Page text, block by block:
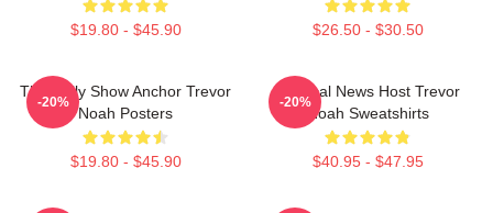
$19.80 - $45.90 $26.50 - $30.50
The Daily Show Anchor Trevor
Noah Posters
$19.80 - $45.90
-20%
Satirical News Host Trevor
Noah Sweatshirts
$40.95 - $47.95
-20%